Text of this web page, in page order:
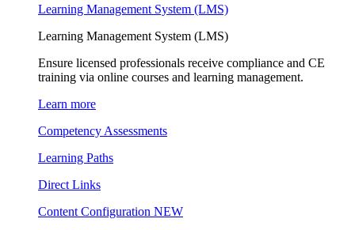
Learning Management System (LMS)
Learning Management System (LMS)
Ensure licensed professionals receive compliance and CE
training via online courses and learning management.
Learn more
Competency Assessments
Learning Paths
Direct Links
Content Configuration NEW